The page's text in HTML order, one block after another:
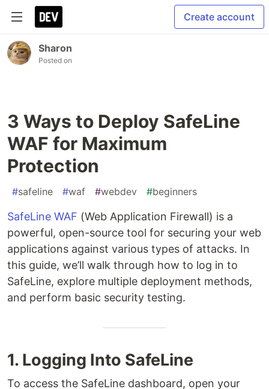
Create account
Sharon
Posted on
3 Ways to Deploy SafeLine
WAF for Maximum
Protection
#safeline #waf #webdev #beginners
SafeLine WAF (Web Application Firewall) is a
powerful, open-source tool for securing your web
applications against various types of attacks. In
this guide, we’ll walk through how to log in to
SafeLine, explore multiple deployment methods,
and perform basic security testing.
1. Logging Into SafeLine
To access the SafeLine dashboard, open your